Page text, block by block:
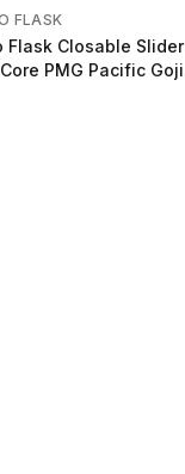
FLASK
Flask Closable Slider
PMG Pacific Goji